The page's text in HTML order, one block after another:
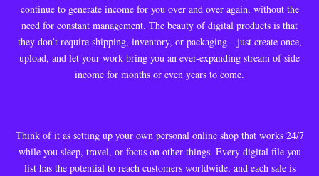
continue to generate income for you over and over again, without the
need for constant management. The beauty of digital products is that
they don’t require shipping, inventory, or packaging—just create once,
upload, and let your work bring you an ever-expanding stream of side
income for months or even years to come.
Think of it as setting up your own personal online shop that works 24/7
while you sleep, travel, or focus on other things. Every digital file you
list has the potential to reach customers worldwide, and each sale is